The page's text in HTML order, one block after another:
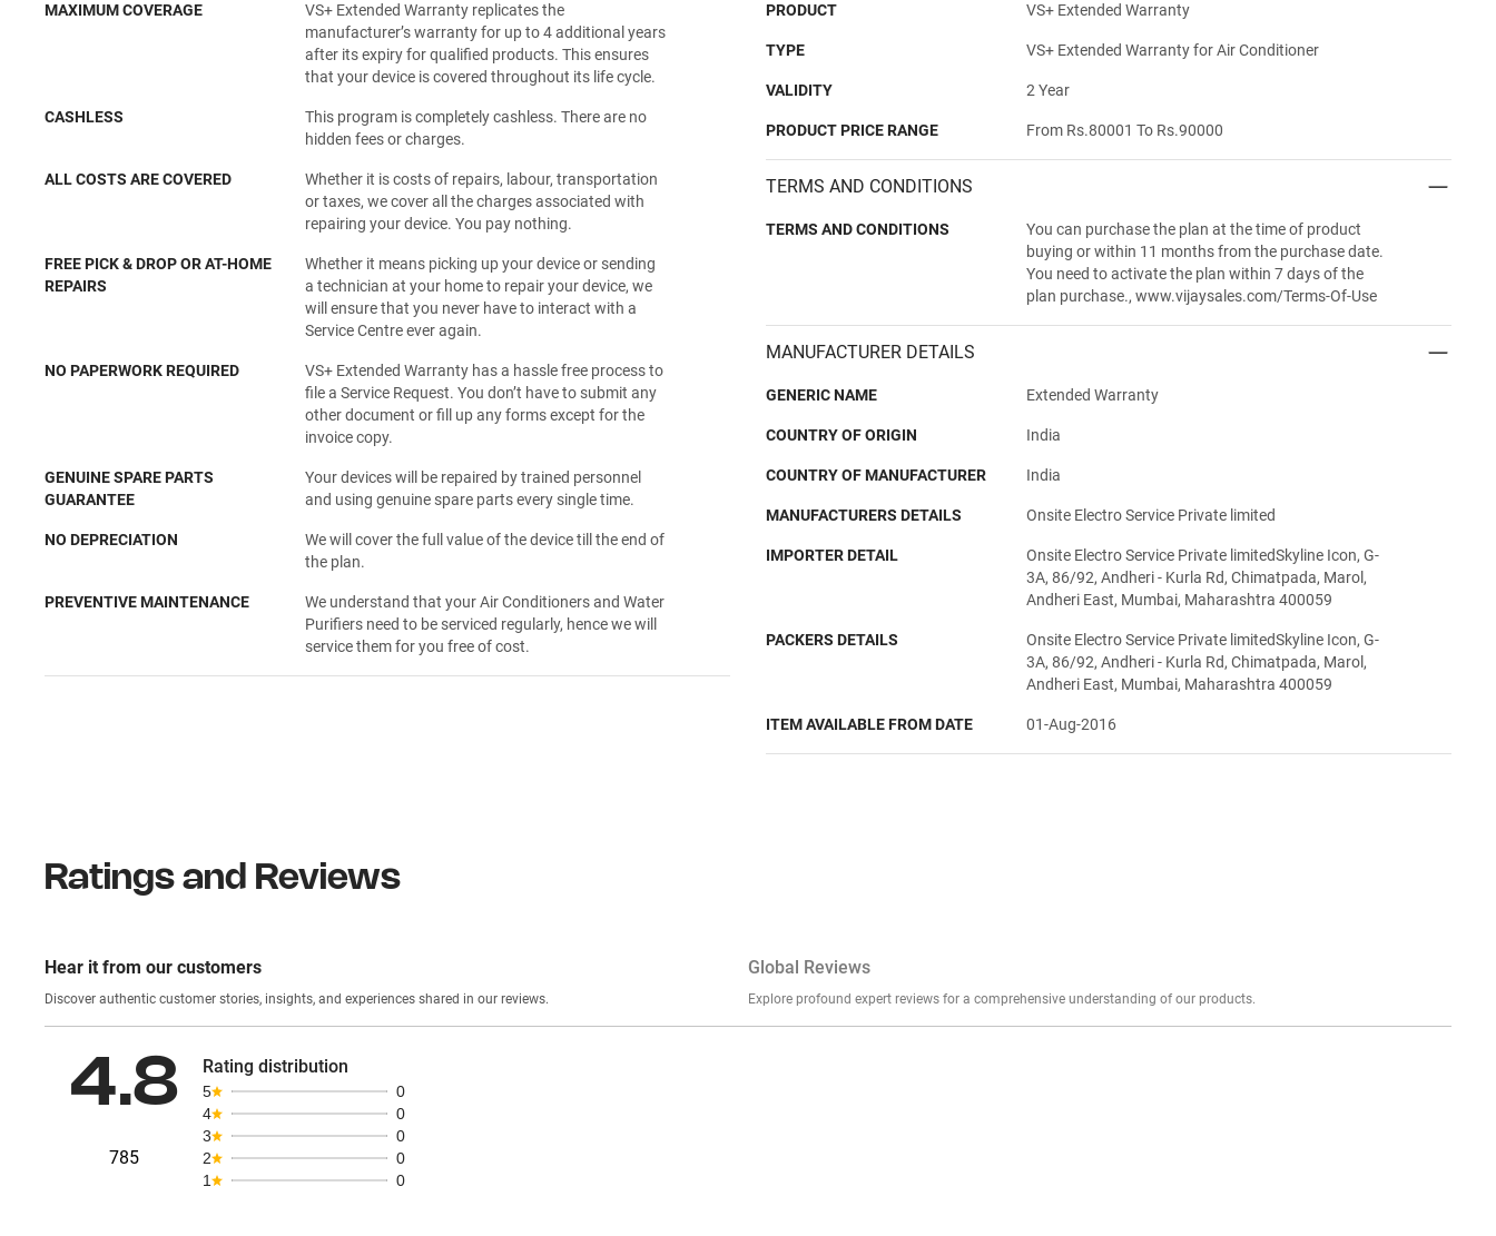
MAXIMUM COVERAGE
VS+ Extended Warranty replicates the
manufacturer’s warranty for up to 4 additional years
after its expiry for qualified products. This ensures
that your device is covered throughout its life cycle.
CASHLESS
This program is completely cashless. There are no
hidden fees or charges.
ALL COSTS ARE COVERED
Whether it is costs of repairs, labour, transportation
or taxes, we cover all the charges associated with
repairing your device. You pay nothing.
FREE PICK & DROP OR AT-HOME
REPAIRS
Whether it means picking up your device or sending
a technician at your home to repair your device, we
will ensure that you never have to interact with a
Service Centre ever again.
NO PAPERWORK REQUIRED
VS+ Extended Warranty has a hassle free process to
file a Service Request. You don’t have to submit any
other document or fill up any forms except for the
invoice copy.
GENUINE SPARE PARTS
GUARANTEE
Your devices will be repaired by trained personnel
and using genuine spare parts every single time.
NO DEPRECIATION
We will cover the full value of the device till the end of
the plan.
PREVENTIVE MAINTENANCE
We understand that your Air Conditioners and Water
Purifiers need to be serviced regularly, hence we will
service them for you free of cost.
PRODUCT VS+ Extended Warranty
TYPE VS+ Extended Warranty for Air Conditioner
VALIDITY 2 Year
PRODUCT PRICE RANGE From Rs.80001 To Rs.90000
TERMS AND CONDITIONS
TERMS AND CONDITIONS
You can purchase the plan at the time of product
buying or within 11 months from the purchase date.
You need to activate the plan within 7 days of the
plan purchase., www.vijaysales.com/Terms-Of-Use
MANUFACTURER DETAILS
GENERIC NAME Extended Warranty
COUNTRY OF ORIGIN India
COUNTRY OF MANUFACTURER India
MANUFACTURERS DETAILS Onsite Electro Service Private limited
IMPORTER DETAIL
Onsite Electro Service Private limitedSkyline Icon, G-
3A, 86/92, Andheri - Kurla Rd, Chimatpada, Marol,
Andheri East, Mumbai, Maharashtra 400059
PACKERS DETAILS
Onsite Electro Service Private limitedSkyline Icon, G-
3A, 86/92, Andheri - Kurla Rd, Chimatpada, Marol,
Andheri East, Mumbai, Maharashtra 400059
ITEM AVAILABLE FROM DATE 01-Aug-2016
Ratings and Reviews
Hear it from our customers
Discover authentic customer stories, insights, and experiences shared in our reviews.
Global Reviews
Explore profound expert reviews for a comprehensive understanding of our products.
4.8
785
Rating distribution
5
0
4
0
3
0
2
0
1
0